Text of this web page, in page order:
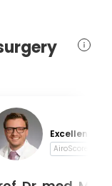
Excellent
AiroScore